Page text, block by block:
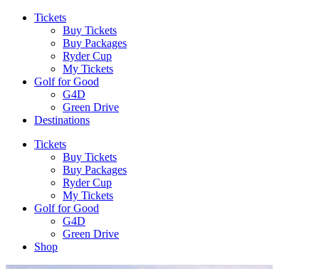
Tickets
Buy Tickets
Buy Packages
Ryder Cup
My Tickets
Golf for Good
G4D
Green Drive
Destinations
Tickets
Buy Tickets
Buy Packages
Ryder Cup
My Tickets
Golf for Good
G4D
Green Drive
Shop